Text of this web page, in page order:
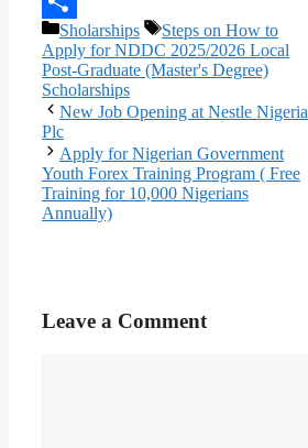
Share
Categories
Sholarships Tags
Steps on How to
Apply for NDDC 2025/2026 Local
Post-Graduate (Master's Degree)
Scholarships
New Job Opening at Nestle Nigeria
Plc
Apply for Nigerian Government
Youth Forex Training Program ( Free
Training for 10,000 Nigerians
Annually)
Leave a Comment